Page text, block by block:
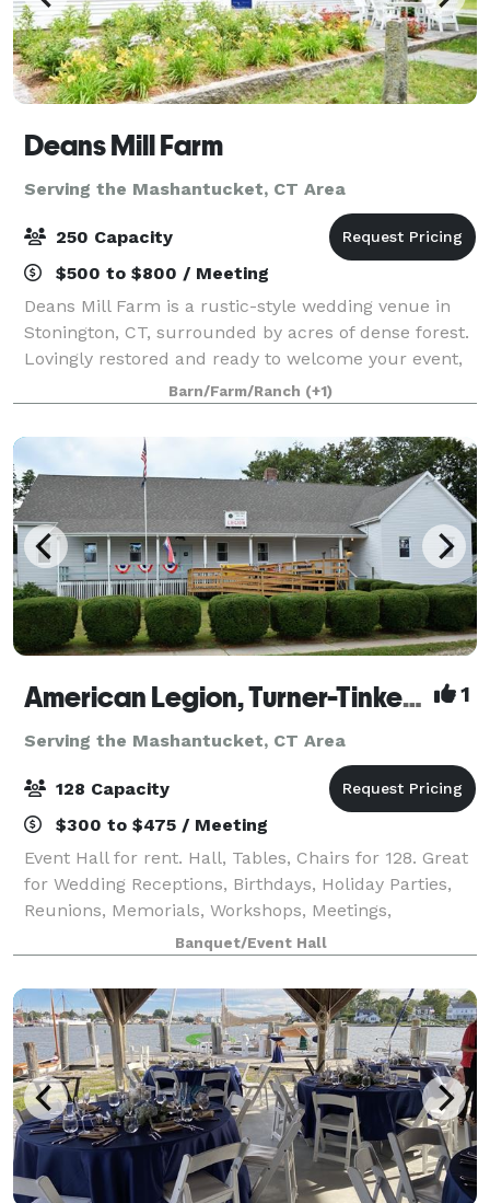
Deans Mill Farm
Serving the Mashantucket, CT Area
250 Capacity
$500 to $800 / Meeting
Deans Mill Farm is a rustic-style wedding venue in
Stonington, CT, surrounded by acres of dense forest.
Lovingly restored and ready to welcome your event,
the farm is ideal for a secluded experience. It's
charming countryside aesthetic feel
Barn/Farm/Ranch (+1)
American Legion, Turner-Tinker Post 128 1
Serving the Mashantucket, CT Area
128 Capacity
$300 to $475 / Meeting
Event Hall for rent. Hall, Tables, Chairs for 128. Great
for Wedding Receptions, Birthdays, Holiday Parties,
Reunions, Memorials, Workshops, Meetings,
Promotions and Retirements. Multipurpose hall with
commercial Kitchen available. Full
Banquet/Event Hall